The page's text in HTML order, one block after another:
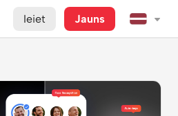
Ieiet Jauns